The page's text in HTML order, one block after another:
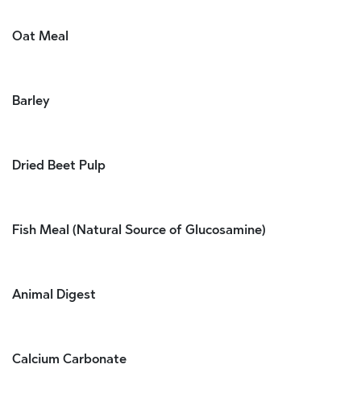
Oat Meal
Barley
Dried Beet Pulp
Fish Meal (Natural Source of Glucosamine)
Animal Digest
Calcium Carbonate